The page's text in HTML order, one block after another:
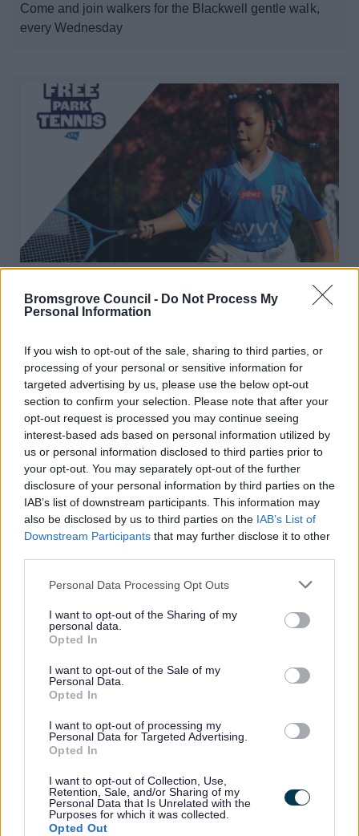
Bromsgrove Council - Do Not Process My
Personal Information
If you wish to opt-out of the sale, sharing to third parties, or
processing of your personal or sensitive information for
targeted advertising by us, please use the below opt-out
section to confirm your selection. Please note that after your
opt-out request is processed you may continue seeing
interest-based ads based on personal information utilized by
us or personal information disclosed to third parties prior to
your opt-out. You may separately opt-out of the further
disclosure of your personal information by third parties on the
IAB’s list of downstream participants. This information may
also be disclosed by us to third parties on the IAB’s List of
Downstream Participants that may further disclose it to other
Please note that this website/app uses one or more Google
not limited to your visit or usage behaviour. You may click to
grant or deny consent to Google and its third-party tags to
use your data for below specified purposes in below Google
consent section.
Personal Data Processing Opt Outs
I want to opt-out of the Sharing of my
personal data.
Opted In
I want to opt-out of the Sale of my
Personal Data.
Opted In
I want to opt-out of processing my
Personal Data for Targeted Advertising.
Opted In
I want to opt-out of Collection, Use,
Retention, Sale, and/or Sharing of my
Personal Data that Is Unrelated with the
Purposes for which it was collected.
Opted Out
Come and join walkers for the Blackwell gentle walk,
every Wednesday
Available every Saturday morning at Sanders Park |
the Tennis Courts Sanders Park
All Categories
All Activities
All Events
All Health & Exercise
By Day
January
February
March